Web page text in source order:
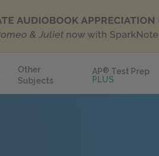
Other
Subjects
AP® Test Prep
PLUS